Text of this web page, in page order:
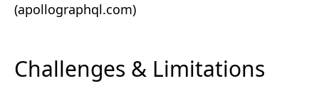
(apollographql.com)
Challenges & Limitations